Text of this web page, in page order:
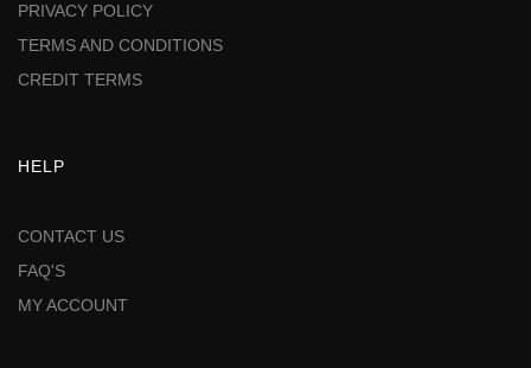
PRIVACY POLICY
TERMS AND CONDITIONS
CREDIT TERMS
HELP
CONTACT US
FAQ'S
MY ACCOUNT